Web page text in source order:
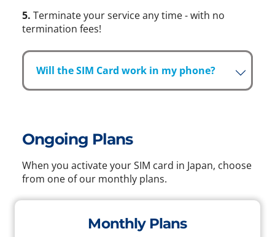
5. Terminate your service any time - with no
termination fees!
Will the SIM Card work in my phone?
Ongoing Plans
When you activate your SIM card in Japan, choose
from one of our monthly plans.
Monthly Plans